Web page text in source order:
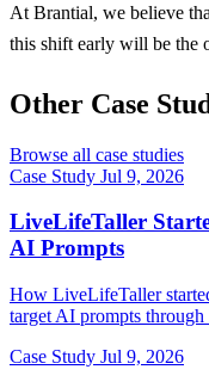
At Brantial, we believe
this shift early will be the
Other Case
Browse all case studies
Case Study Jul 9, 2026
LiveLifeTaller
AI Prompts
How LiveLifeTaller
target AI prompts through
Case Study Jul 9, 2026